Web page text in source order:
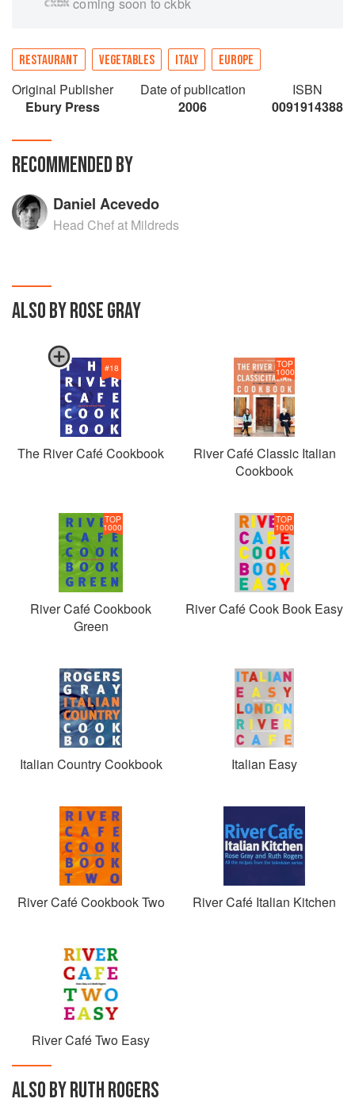
RESTAURANT VEGETABLES ITALY EUROPE
Original Publisher
Ebury Press
Date of publication
2006
ISBN
0091914388
RECOMMENDED BY
Daniel Acevedo
Head Chef at Mildreds
ALSO BY ROSE GRAY
#18
The River Café Cookbook
TOP
1000
River Café Classic Italian
Cookbook
TOP
1000
River Café Cookbook
Green
TOP
1000
River Café Cook Book Easy
Italian Country Cookbook Italian Easy
River Café Cookbook Two River Café Italian Kitchen
River Café Two Easy
ALSO BY RUTH ROGERS